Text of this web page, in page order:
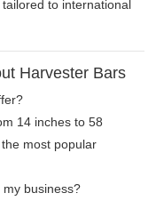
to international
Harvester Bars
14 inches to 58
most popular
business?